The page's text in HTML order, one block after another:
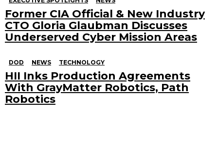
Former CIA Official & New Industry
CTO Gloria Glaubman Discusses
Underserved Cyber Mission Areas
DOD NEWS TECHNOLOGY
HII Inks Production Agreements
With GrayMatter Robotics, Path
Robotics